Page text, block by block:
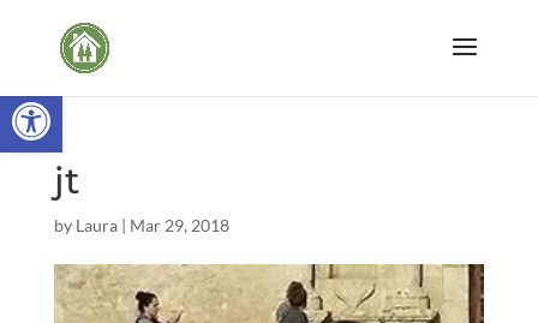
Open toolbar
jt
by Laura| Mar 29, 2018